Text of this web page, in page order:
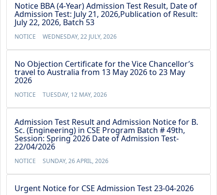
Notice BBA (4-Year) Admission Test Result, Date of
Admission Test: July 21, 2026,Publication of Result:
July 22, 2026, Batch 53
NOTICE WEDNESDAY, 22 JULY, 2026
No Objection Certificate for the Vice Chancellor’s
travel to Australia from 13 May 2026 to 23 May
2026
NOTICE TUESDAY, 12 MAY, 2026
Admission Test Result and Admission Notice for B.
Sc. (Engineering) in CSE Program Batch # 49th,
Session: Spring 2026 Date of Admission Test-
22/04/2026
NOTICE SUNDAY, 26 APRIL, 2026
Urgent Notice for CSE Admission Test 23-04-2026